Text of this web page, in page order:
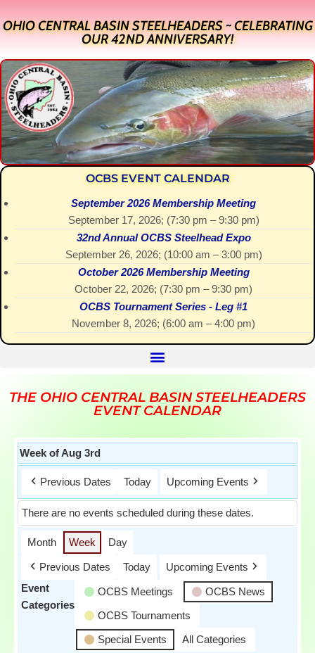
OHIO CENTRAL BASIN STEELHEADERS ~ CELEBRATING
OUR 42ND ANNIVERSARY!
OCBS EVENT CALENDAR
September 2026 Membership Meeting
September 17, 2026; (7:30 pm – 9:30 pm)
32nd Annual OCBS Steelhead Expo
September 26, 2026; (10:00 am – 3:00 pm)
October 2026 Membership Meeting
October 22, 2026; (7:30 pm – 9:30 pm)
OCBS Tournament Series - Leg #1
November 8, 2026; (6:00 am – 4:00 pm)
THE OHIO CENTRAL BASIN STEELHEADERS
EVENT CALENDAR
Week of Aug 3rd
Previous Dates Today Upcoming Events
There are no events scheduled during these dates.
Month Week Day
Previous Dates Today
Upcoming Events
Event
Categories
OCBS Meetings
OCBS News
OCBS Tournaments
Special Events
All Categories